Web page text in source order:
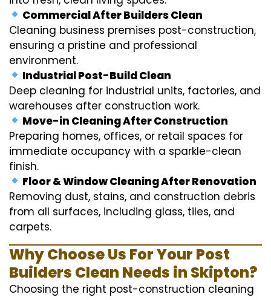
Commercial After Builders Clean
Cleaning business premises post-construction,
ensuring a pristine and professional
environment.
Industrial Post-Build Clean
Deep cleaning for industrial units, factories, and
warehouses after construction work.
Move-in Cleaning After Construction
Preparing homes, offices, or retail spaces for
immediate occupancy with a sparkle-clean
finish.
Floor & Window Cleaning After Renovation
Removing dust, stains, and construction debris
from all surfaces, including glass, tiles, and
carpets.
Why Choose Us For Your Post
Builders Clean Needs in Skipton?
Choosing the right post-construction cleaning